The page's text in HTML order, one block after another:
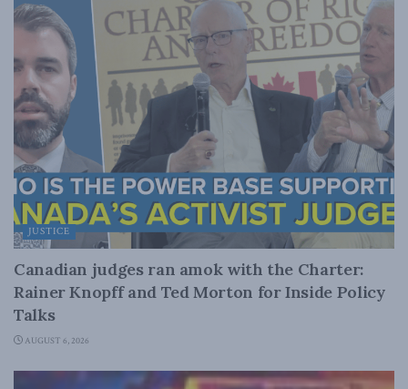
JUSTICE
Canadian judges ran amok with the Charter:
Rainer Knopff and Ted Morton for Inside Policy
Talks
AUGUST 6, 2026